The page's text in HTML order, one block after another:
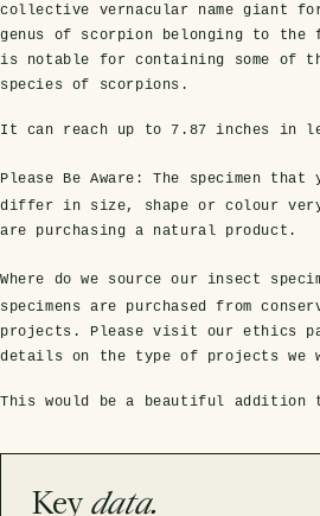
Butterflies & Insects
Entomology Frames
Insects In Resin
Entomology Frames
Butterfly Frames
Domes
Domes
Clear Glass Frames
Moth Clear Frames
Baroque Style
Moth Baroque Frames
Stands
Framed Fossils
Megalodon Teeth & Shark Fossil Frames
on Stands
Dinosaur Fossils on Stands
collective vernacular name giant
genus of scorpion belonging to
is notable for containing some of
species of scorpions.
It can reach up to 7.87 inches in
Please Be Aware:
The specimen that
differ in size, shape or colour
are purchasing a natural product.
Where do we source our insect
specimens are purchased from
projects. Please visit our ethics
details on the type of projects we
This would be a beautiful addition
Key data.